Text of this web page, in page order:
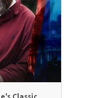
Classic